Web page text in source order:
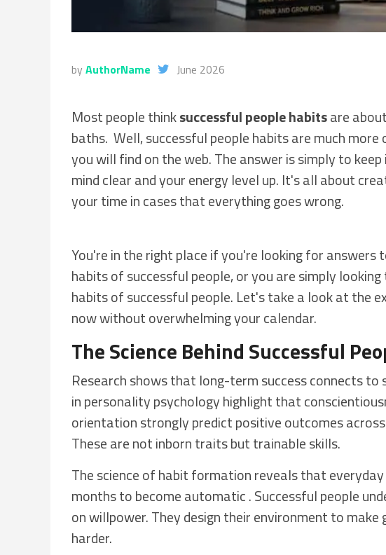
by AuthorName June 2026
Most people thinksuccessful people habitsare
baths. Well, successful people habits are much
you will find on the web. The answer is simply to
mind clear and your energy level up. It's all about
your time in cases that everything goes wrong.
You're in the right place if you're looking for
habits of successful people, or you are simply
habits of successful people. Let's take a look at the
now without overwhelming your calendar.
The Science Behind Successful
Research shows that long-term success connects
in personality psychology highlight that
orientation strongly predict positive outcomes
These are not inborn traits but trainable skills.
The science of habit formation reveals that
months to become automatic . Successful people
on willpower. They design their environment to make
harder.